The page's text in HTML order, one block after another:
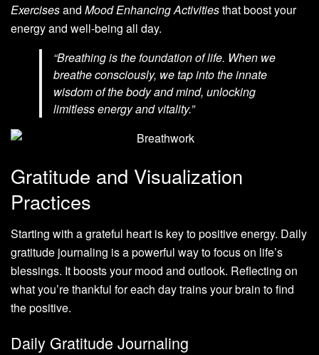
Exercisesand Mood Enhancing Activitiesthat boost your
energy and well-being all day.
“Breathing is the foundation of life. When we
breathe consciously, we tap into the innate
wisdom of the body and mind, unlocking
limitless energy and vitality.”
Gratitude and Visualization
Practices
Starting with a grateful heart is key to positive energy. Daily
gratitude journaling is a powerful way to focus on life’s
blessings. It boosts your mood and outlook. Reflecting on
what you’re thankful for each day trains your brain to find
the positive.
Daily Gratitude Journaling